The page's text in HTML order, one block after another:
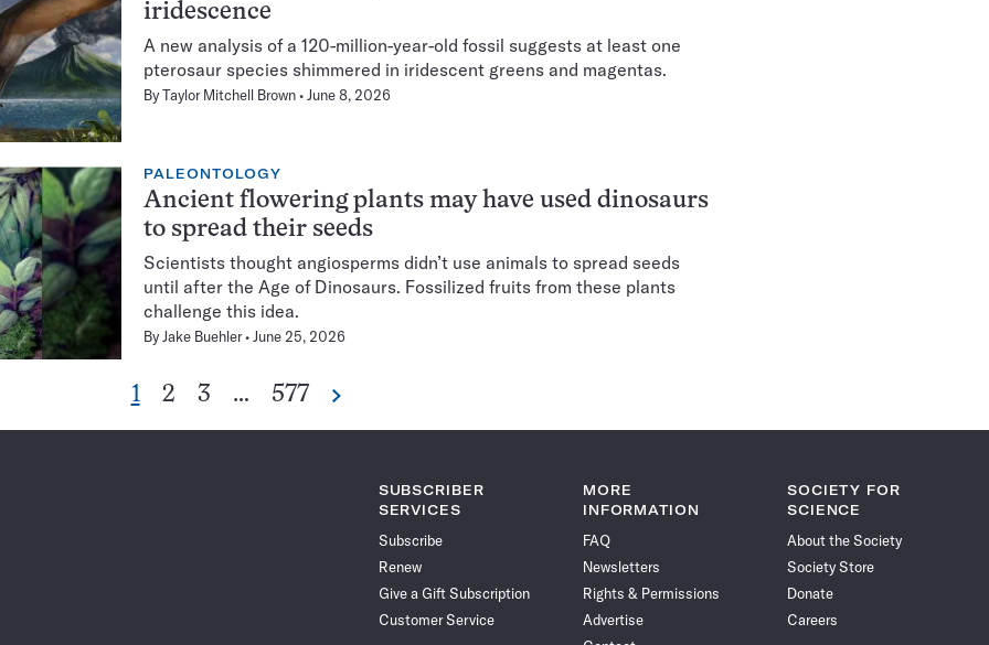
iridescence
A new analysis of a 120-million-year-old fossil suggests at least one
pterosaur species shimmered in iridescent greens and magentas.
ByTaylor Mitchell Brown June 8, 2026
PALEONTOLOGY
Ancient flowering plants may have used dinosaurs
to spread their seeds
Scientists thought angiosperms didn’t use animals to spread seeds
until after the Age of Dinosaurs. Fossilized fruits from these plants
challenge this idea.
ByJake Buehler June 25, 2026
Pagination
Go
1
Go
2
Go
3 …
Go
577 Next
SUBSCRIBER
SERVICES
Subscribe
Renew
Give a Gift Subscription
Customer Service
MORE
INFORMATION
FAQ
Newsletters
Rights & Permissions
Advertise
SOCIETY FOR
SCIENCE
About the Society
Society Store
Donate
Careers